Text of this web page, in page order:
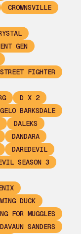
CROWNSVILLE
GEN
FIGHTER
D X 2
BARKSDALE
DALEKS
DANDARA
DAREDEVIL
SEASON 3
DUCK
FOR MUGGLES
DAVAUN SANDERS